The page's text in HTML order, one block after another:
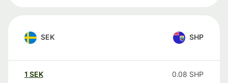
SEK SHP
1 SEK 0.08 SHP